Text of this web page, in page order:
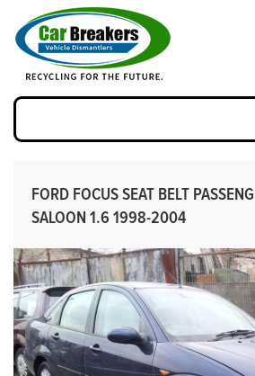
FORD FOCUS SEAT BELT
SALOON 1.6 1998-2004